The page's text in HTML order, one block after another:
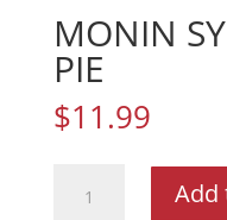
MONIN
PIE
$11.99
SYRUP
Add